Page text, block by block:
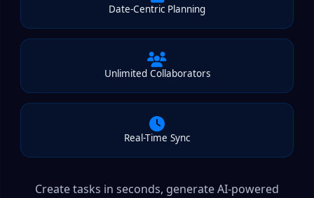
Date-Centric Planning
Unlimited Collaborators
Real-Time Sync
Create tasks in seconds, generate AI-powered